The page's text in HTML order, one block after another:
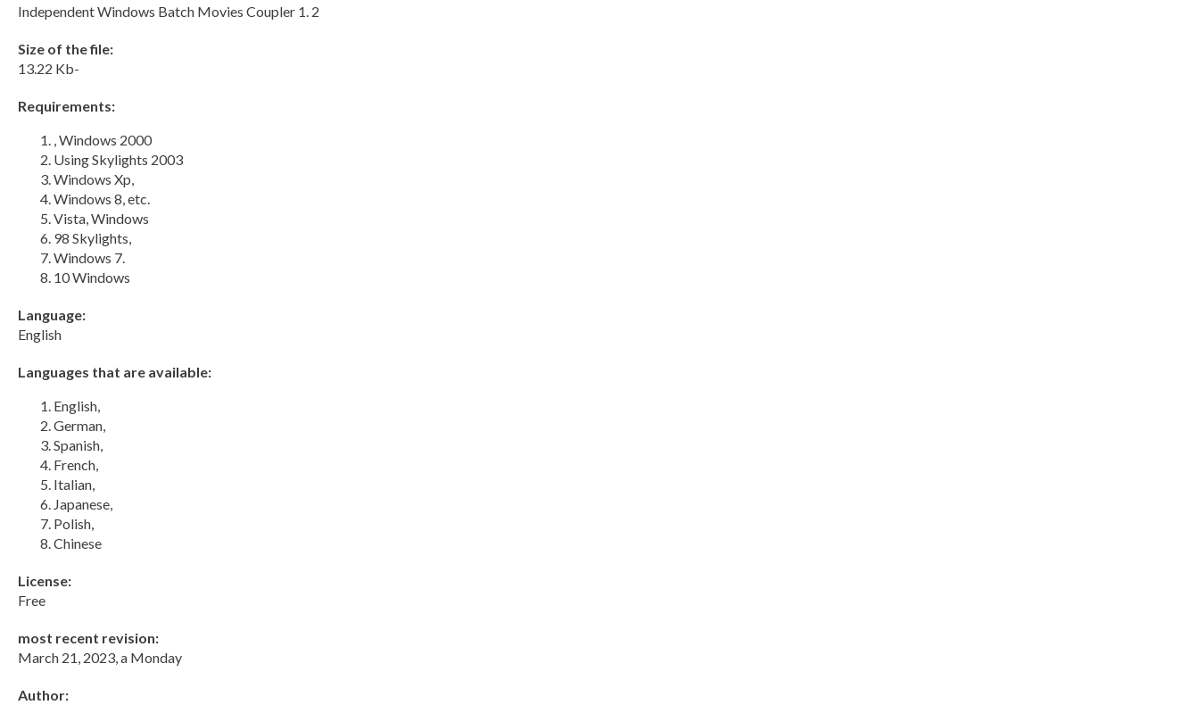
Independent Windows Batch Movies Coupler 1. 2
Size of the file:
13.22 Kb-
Requirements:
, Windows 2000
Using Skylights 2003
Windows Xp,
Windows 8, etc.
Vista, Windows
98 Skylights,
Windows 7.
10 Windows
Language:
English
Languages that are available:
English,
German,
Spanish,
French,
Italian,
Japanese,
Polish,
Chinese
License:
Free
most recent revision:
March 21, 2023, a Monday
Author: